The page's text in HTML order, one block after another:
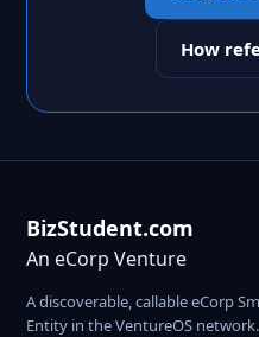
How
BizStudent.com
An eCorp Venture
A discoverable, callable eCorp
Entity in the VentureOS network.